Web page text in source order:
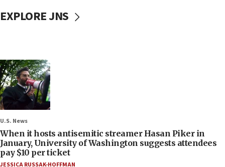
EXPLORE JNS
U.S. News
When it hosts antisemitic streamer Hasan Piker in
January, University of Washington suggests attendees
pay $10 per ticket
JESSICA RUSSAK-HOFFMAN